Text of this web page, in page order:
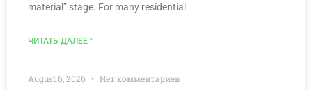
material” stage. For many residential
ЧИТАТЬ ДАЛЕЕ "
August 6, 2026 Нет комментариев